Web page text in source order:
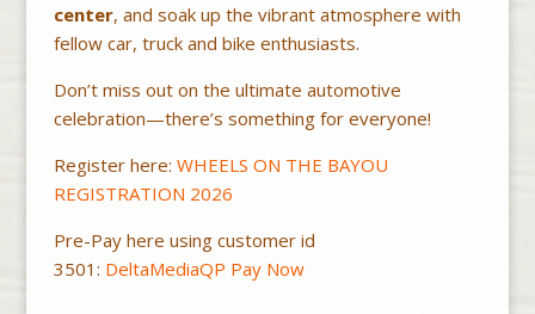
center, and soak up the vibrant atmosphere with
fellow car, truck and bike enthusiasts.
Don’t miss out on the ultimate automotive
celebration—there’s something for everyone!
Register here: WHEELS ON THE BAYOU
REGISTRATION 2026
Pre-Pay here using customer id
3501: DeltaMediaQP Pay Now